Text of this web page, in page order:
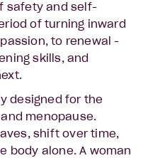
safety and self-
of turning inward
to renewal -
skills, and
designed for the
menopause.
shift over time,
body alone. A woman